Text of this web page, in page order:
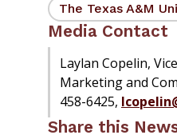
The Texas A&M
Media Contact
Laylan Copelin,
Marketing and
458-6425,
Share this